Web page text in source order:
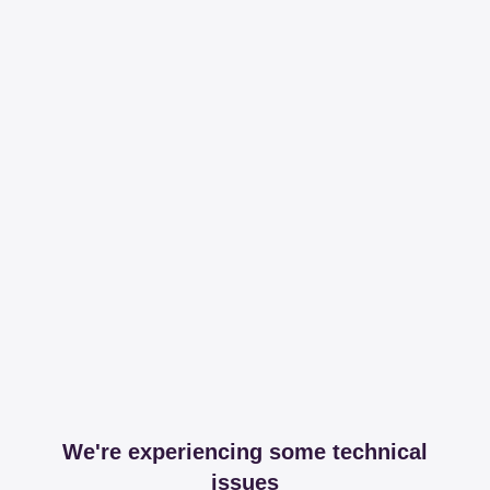
We're experiencing some technical
issues